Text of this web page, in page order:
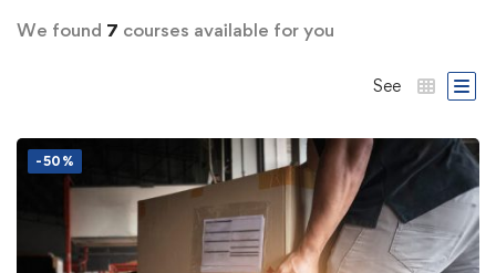
We found 7 courses available for you
See
-50%